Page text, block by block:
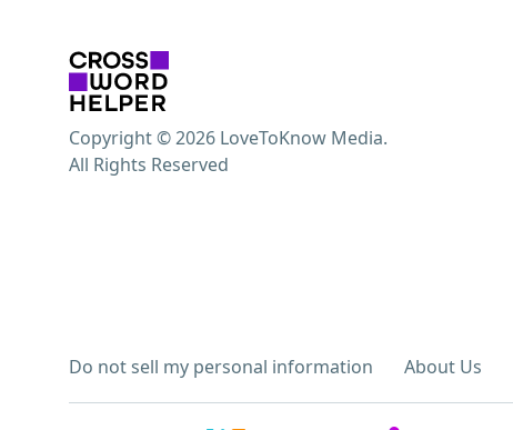
Do not sell my personal information About Us
Copyright © 2026 LoveToKnow Media.
All Rights Reserved